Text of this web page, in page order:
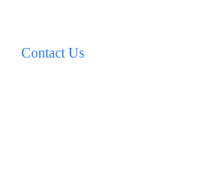
Contact Us